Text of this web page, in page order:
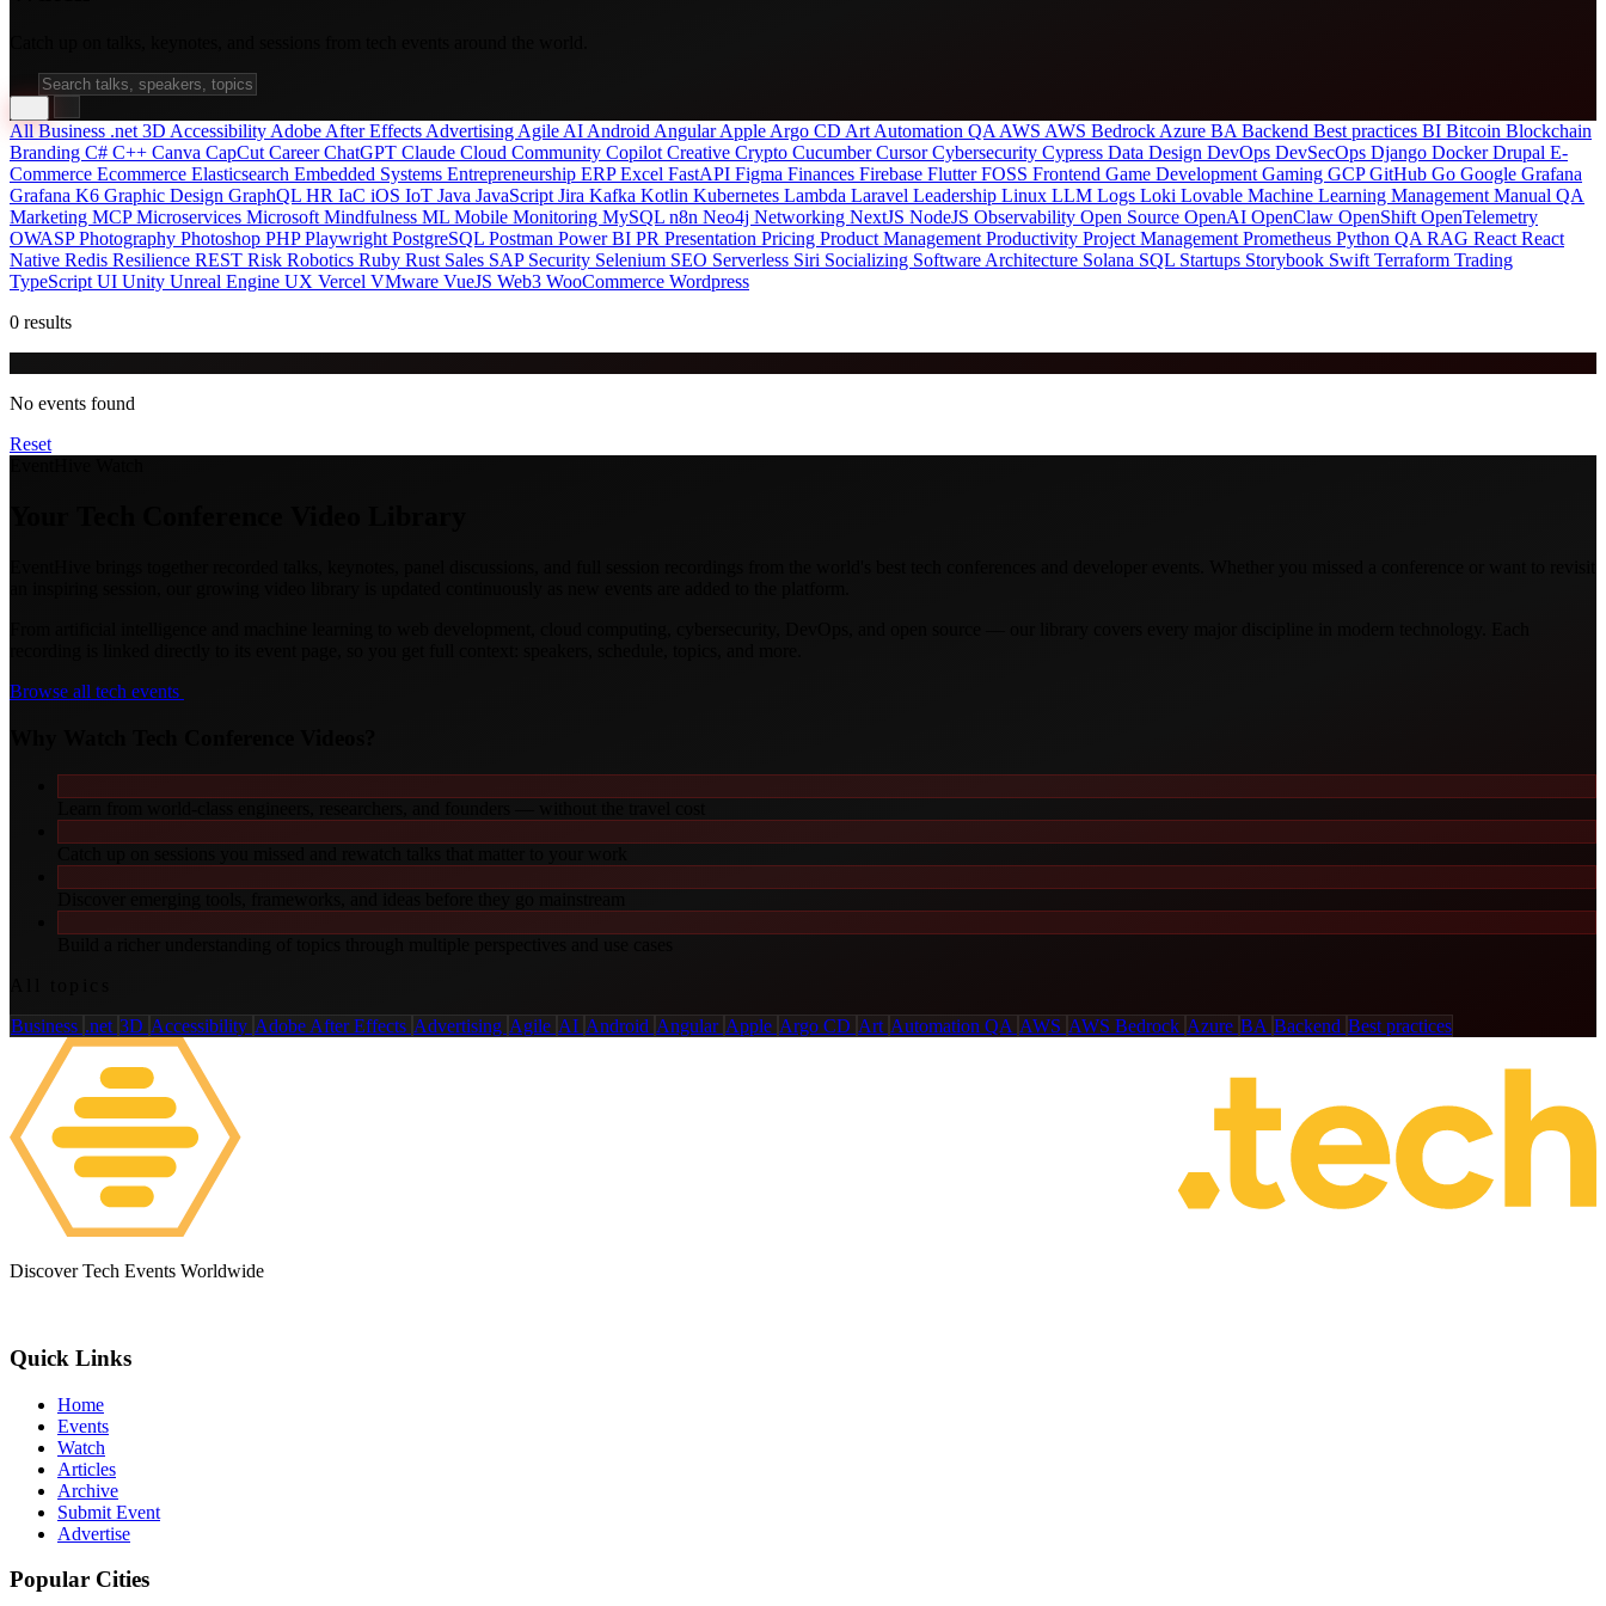
AllBusiness .net 3D Accessibility Adobe After Effects Advertising Agile AI Android AngularApple Argo CD Art Automation QA AWS AWS Bedrock Azure BA Backend Best practices BI Bitcoin Blockchain
Branding C# C++ Canva CapCut CareerChatGPT Claude Cloud Community Copilot Creative Crypto CucumberCursorCybersecurity Cypress Data Design DevOps DevSecOps Django DockerDrupal E-
Commerce Ecommerce Elasticsearch Embedded Systems Entrepreneurship ERPExcel FastAPI Figma Finances Firebase FlutterFOSS Frontend Game Development Gaming GCPGitHub Go Google Grafana
Grafana K6 Graphic Design GraphQL HR IaC iOS IoT Java JavaScript Jira Kafka Kotlin Kubernetes Lambda Laravel Leadership Linux LLM Logs Loki Lovable Machine Learning Management Manual QA
Marketing MCPMicroservices Microsoft Mindfulness ML Mobile Monitoring MySQL n8n Neo4j Networking NextJS NodeJS Observability Open Source OpenAI OpenClaw OpenShift OpenTelemetry
OWASPPhotography Photoshop PHPPlaywright PostgreSQL Postman Power BI PR Presentation Pricing Product Management Productivity Project Management Prometheus Python QA RAG React React
Native Redis Resilience REST Risk Robotics Ruby Rust Sales SAP Security Selenium SEO Serverless Siri Socializing Software Architecture Solana SQL Startups Storybook Swift Terraform Trading
TypeScript UI Unity Unreal Engine UX Vercel VMware VueJS Web3 WooCommerce Wordpress
0 results
No events found
Reset
Browse all tech events
Business .net 3D Accessibility Adobe After Effects Advertising Agile AI Android Angular Apple Argo CD Art Automation QA AWS AWS Bedrock Azure BA Backend Best practices
Discover Tech Events Worldwide
Quick Links
Home
Events
Watch
Articles
Archive
Submit Event
Advertise
Popular Cities